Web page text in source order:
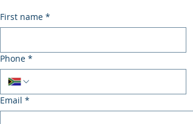
First name *
Phone *
Email *